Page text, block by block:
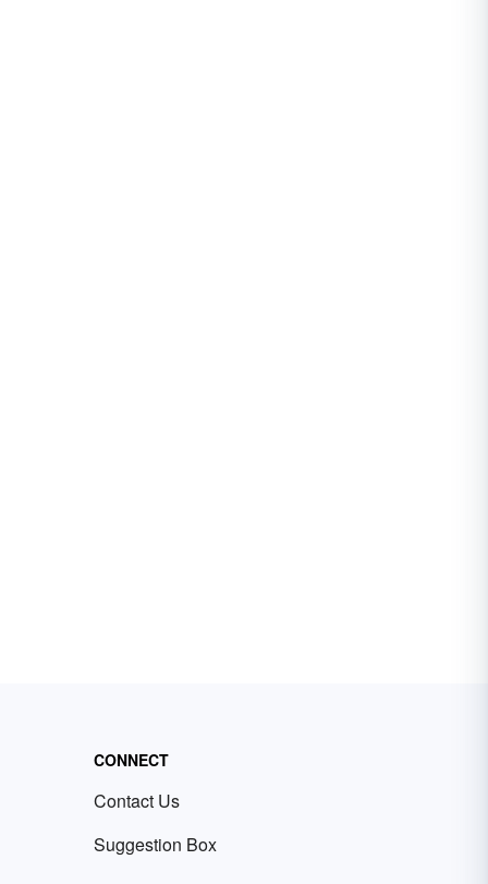
CONNECT
Contact Us
Suggestion Box